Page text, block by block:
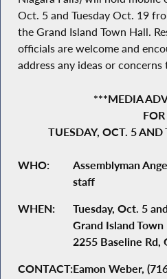
Oct. 5 and Tuesday Oct. 19
the Grand Island Town Hall.
officials are welcome and
address any ideas or concerns
***MEDIA
FOR
TUESDAY, OCT. 5 AND
WHO:
Assemblyman
staff
WHEN:
Tuesday, Oct. 5
Grand Island Town
2255 Baseline Rd,
CONTACT:Eamon Weber,